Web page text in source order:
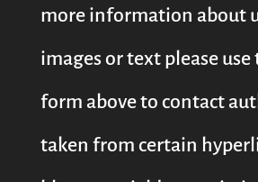
more information about
images or text please
form above to contact
taken from certain